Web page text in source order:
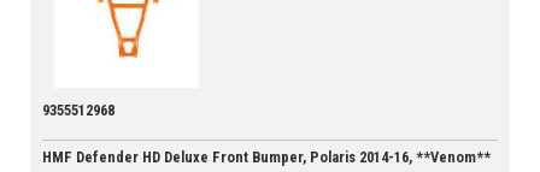
9355512968
HMF Defender HD Deluxe Front Bumper, Polaris 2014-16, **Venom**